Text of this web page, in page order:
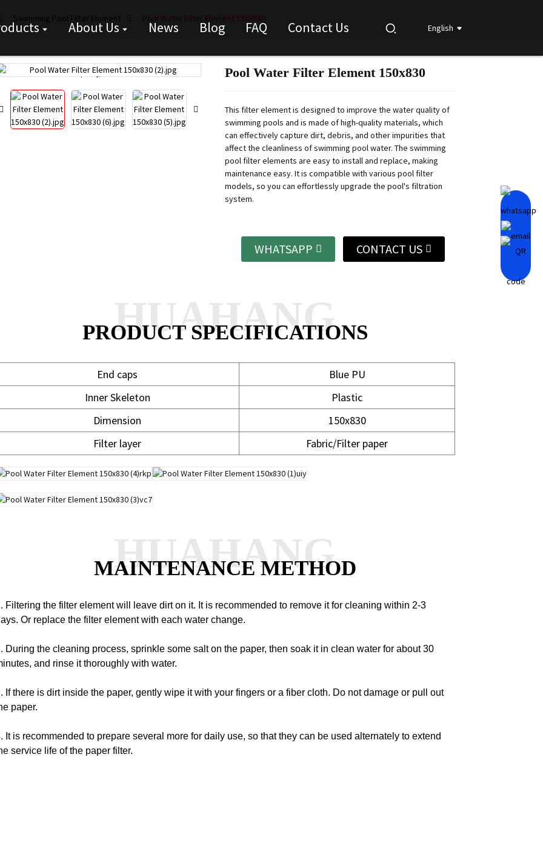
About Us News Blog FAQ Contact Us English
Loading...
Loading... Loading...
Loading...
Pool Water Filter Element 150x830
This filter element is designed to improve the water quality of
swimming pools and is made of high-quality materials, which
can effectively capture dirt, debris, and other impurities that
affect the cleanliness of swimming pool water. The swimming
pool filter elements are easy to install and replace, making
maintenance easy. It is compatible with various pool filter
models, so you can effortlessly upgrade the pool's filtration
system.
WHATSAPP CONTACT US
PRODUCT SPECIFICATIONS
HUAHANG
End caps
Blue PU
Inner Skeleton
Plastic
Dimension
150x830
Filter layer
Fabric/Filter paper
MAINTENANCE METHOD
HUAHANG
Filtering the filter element will leave dirt on it. It is recommended to remove it for cleaning within 2-3
Or replace the filter element with each water change.
During the cleaning process, sprinkle some salt on the paper, then soak it in clean water for about 30
and rinse it thoroughly with water.
If there is dirt inside the paper, gently wipe it with your fingers or a fiber cloth. Do not damage or pull out
paper.
It is recommended to prepare several more for daily use, so that they can be used alternately to extend
service life of the paper filter.